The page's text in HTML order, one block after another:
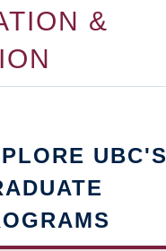
&
UBC'S